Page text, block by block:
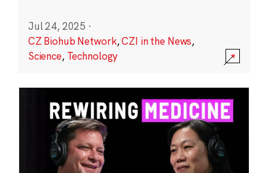
Jul 24, 2025 ·
CZ Biohub Network,CZI in the News,
Science, Technology